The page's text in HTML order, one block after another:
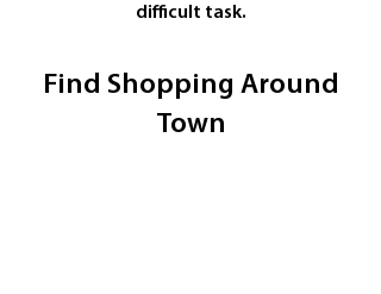
difficult task.
Find Shopping Around
Town